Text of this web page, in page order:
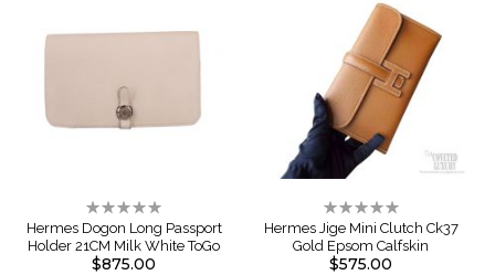
Rating:
0%
Hermes Dogon Long Passport
Holder 21CM Milk White ToGo
$875.00
Rating:
0%
Hermes Jige Mini Clutch Ck37
Gold Epsom Calfskin
$575.00